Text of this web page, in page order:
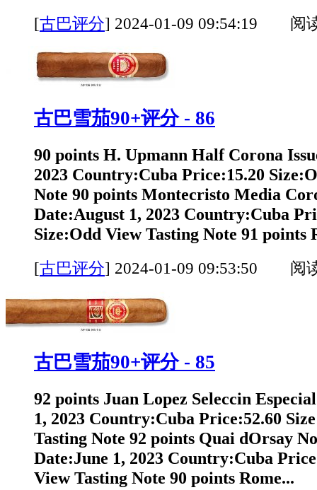
[古巴评分] 2024-01-09 09:54:19 阅
古巴雪茄90+评分 - 86
90 points H. Upmann Half Corona
2023 Country:Cuba Price:15.20
Note 90 points Montecristo Media
Date:August 1, 2023 Country:Cuba
Size:Odd View Tasting Note 91 points
[古巴评分] 2024-01-09 09:53:50 阅
古巴雪茄90+评分 - 85
92 points Juan Lopez Seleccin
1, 2023 Country:Cuba Price:52.60
Tasting Note 92 points Quai dOrsay
Date:June 1, 2023 Country:Cuba
View Tasting Note 90 points Rome...